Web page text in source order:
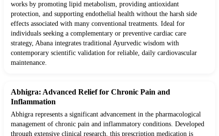
works by promoting lipid metabolism, providing antioxidant
protection, and supporting endothelial health without the harsh side
effects associated with many conventional treatments. Ideal for
individuals seeking a complementary or preventive cardiac care
strategy, Abana integrates traditional Ayurvedic wisdom with
contemporary scientific validation for reliable, daily cardiovascular
maintenance.
Abhigra: Advanced Relief for Chronic Pain and
Inflammation
Abhigra represents a significant advancement in the pharmacological
management of chronic pain and inflammatory conditions. Developed
through extensive clinical research, this prescription medication is